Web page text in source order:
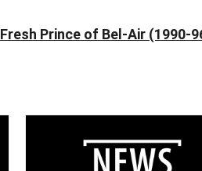
Prince of Bel-Air (1990-